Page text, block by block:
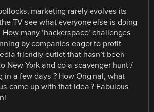
marketing rarely evolves its
TV see what everyone else is doing
many ‘hackerspace’ challenges
by companies eager to profit
friendly outlet that hasn’t been
New York and do a scavenger hunt /
in a few days ? How Original, what
came up with that idea ? Fabulous